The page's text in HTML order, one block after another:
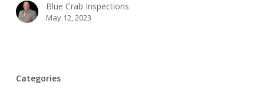
Blue Crab Inspections
May 12, 2023
Categories